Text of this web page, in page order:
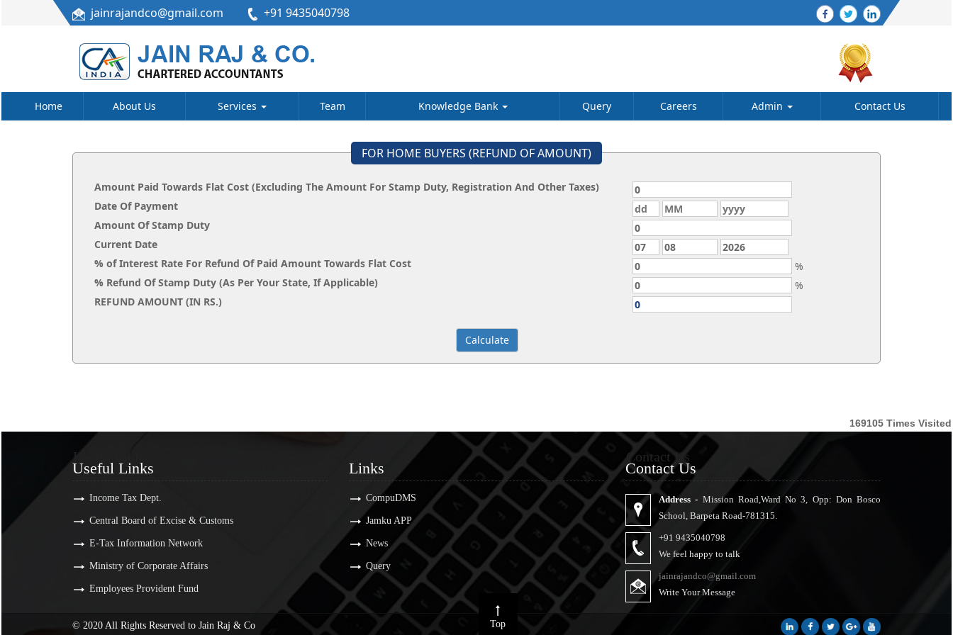
jainrajandco@gmail.com +91 9435040798
Home About Us Services Team Knowledge Bank Query Careers Admin Contact Us
FOR HOME BUYERS (REFUND OF AMOUNT)
Amount Paid Towards Flat Cost (Excluding The Amount For Stamp Duty, Registration And Other Taxes)
Date Of Payment
Amount Of Stamp Duty
Current Date
% of Interest Rate For Refund Of Paid Amount Towards Flat Cost
%
% Refund Of Stamp Duty (As Per Your State, If Applicable)
%
REFUND AMOUNT (IN RS.)
169105 Times Visited
Useful Links
Useful Links
Income Tax Dept.
Central Board of Excise & Customs
E-Tax Information Network
Ministry of Corporate Affairs
Employees Provident Fund
Links
CompuDMS
Jamku APP
News
Query
Contact Us
Contact Us
Address - Mission Road,Ward No 3, Opp: Don Bosco
School, Barpeta Road-781315.
+91 9435040798
We feel happy to talk
jainrajandco@gmail.com
Write Your Message
© 2020 All Rights Reserved to Jain Raj & Co Top